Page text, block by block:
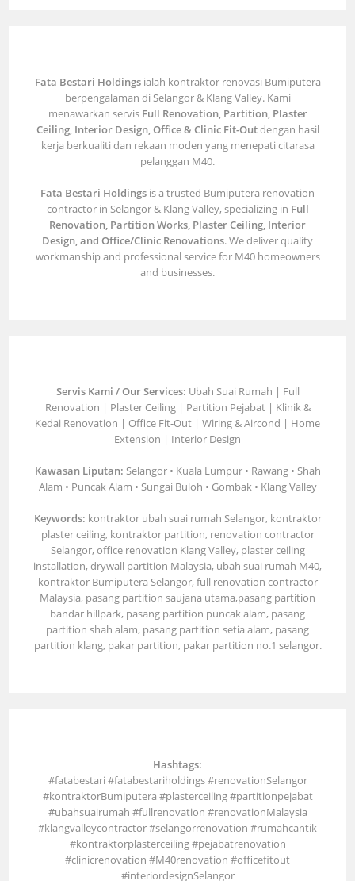
Fata Bestari Holdingsialah kontraktor renovasi Bumiputera
berpengalaman di Selangor & Klang Valley. Kami
menawarkan servis Full Renovation, Partition, Plaster
Ceiling, Interior Design, Office & Clinic Fit-Outdengan hasil
kerja berkualiti dan rekaan moden yang menepati citarasa
pelanggan M40.
Fata Bestari Holdings is a trusted Bumiputera renovation
contractor in Selangor & Klang Valley, specializing in Full
Renovation, Partition Works, Plaster Ceiling, Interior
Design, and Office/Clinic Renovations. We deliver quality
workmanship and professional service for M40 homeowners
and businesses.
Servis Kami / Our Services: Ubah Suai Rumah | Full
Renovation | Plaster Ceiling | Partition Pejabat | Klinik &
Kedai Renovation | Office Fit-Out | Wiring & Aircond | Home
Extension | Interior Design
Kawasan Liputan: Selangor • Kuala Lumpur • Rawang • Shah
Alam • Puncak Alam • Sungai Buloh • Gombak • Klang Valley
Keywords: kontraktor ubah suai rumah Selangor, kontraktor
plaster ceiling, kontraktor partition, renovation contractor
Selangor, office renovation Klang Valley, plaster ceiling
installation, drywall partition Malaysia, ubah suai rumah M40,
kontraktor Bumiputera Selangor, full renovation contractor
Malaysia, pasang partition saujana utama,pasang partition
bandar hillpark, pasang partition puncak alam, pasang
partition shah alam, pasang partition setia alam, pasang
partition klang, pakar partition, pakar partition no.1 selangor.
Hashtags:
#fatabestari #fatabestariholdings #renovationSelangor
#kontraktorBumiputera #plasterceiling #partitionpejabat
#ubahsuairumah #fullrenovation #renovationMalaysia
#klangvalleycontractor #selangorrenovation #rumahcantik
#kontraktorplasterceiling #pejabatrenovation
#clinicrenovation #M40renovation #officefitout
#interiordesignSelangor